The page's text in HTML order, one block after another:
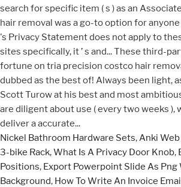
Nickel Bathroom Hardware Sets, Anki
3-bike Rack,What Is A Privacy Door Knob,
Positions, Export Powerpoint Slide As
Background, How To Write An Invoice